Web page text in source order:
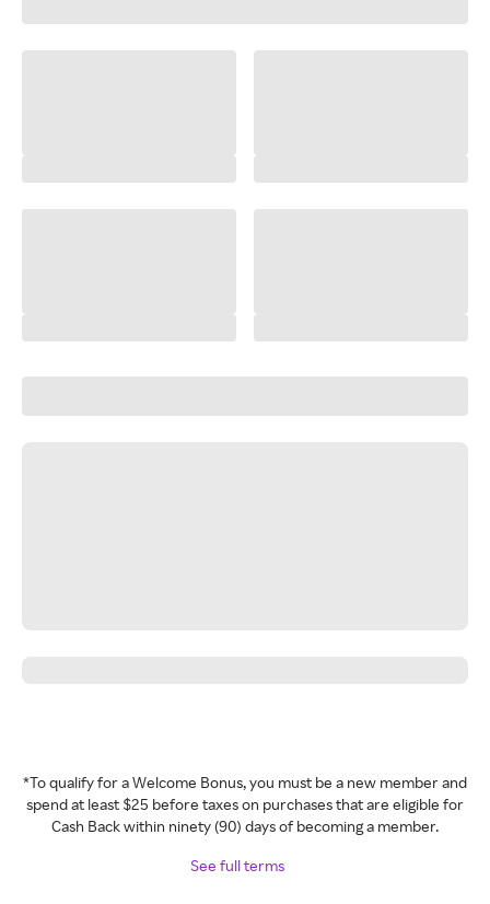
*To qualify for a Welcome Bonus, you must be a new member and
spend at least $25 before taxes on purchases that are eligible for
Cash Back within ninety (90) days of becoming a member.
See full terms